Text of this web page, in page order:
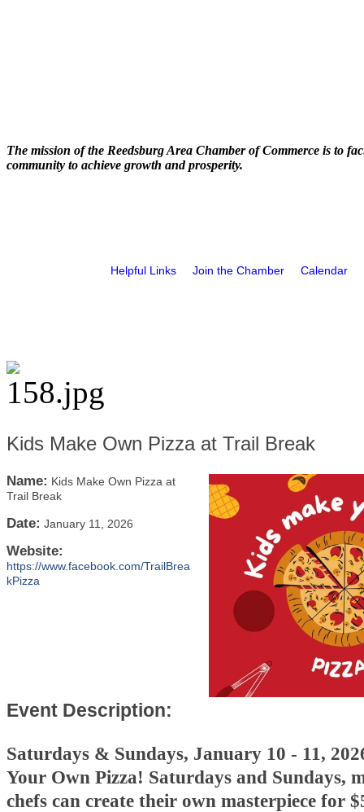
The mission of the Reedsburg Area Chamber of Commerce is to
community to achieve growth and prosperity.
Helpful Links Join the Chamber Calendar
Kids Make Own Pizza at Trail Break
Name: Kids Make Own Pizza at
Trail Break
Date: January 11, 2026
Website:
https://www.facebook.com/TrailBrea
kPizza
Event Description:
Saturdays & Sundays, January 10 - 11,
Your Own Pizza! Saturdays and Sundays,
chefs can create their own masterpiece for